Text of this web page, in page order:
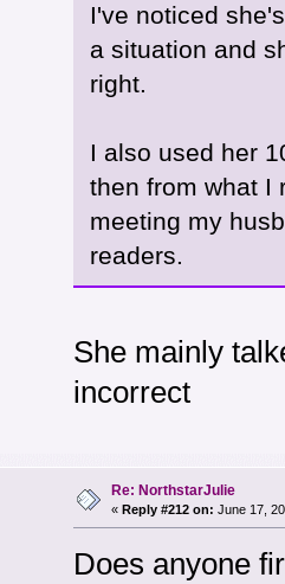
I've noticed
a situation and
right.
I also used her
then from what I
meeting my
readers.
She mainly
incorrect
Re: NorthstarJulie
« Reply #212 on: June 17,
Does anyone